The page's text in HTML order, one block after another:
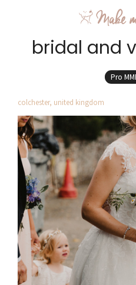
bridal and
Pro
colchester, united kingdom